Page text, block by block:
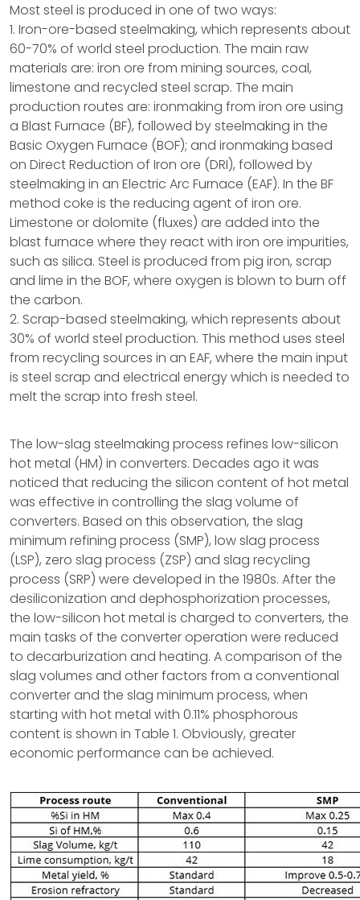
Most steel is produced in one of two ways:
1. Iron-ore-based steelmaking, which represents about
60-70% of world steel production. The main raw
materials are: iron ore from mining sources, coal,
limestone and recycled steel scrap. The main
production routes are: ironmaking from iron ore using
a Blast Furnace (BF), followed by steelmaking in the
Basic Oxygen Furnace (BOF); and ironmaking based
on Direct Reduction of Iron ore (DRI), followed by
steelmaking in an Electric Arc Furnace (EAF). In the BF
method coke is the reducing agent of iron ore.
Limestone or dolomite (fluxes) are added into the
blast furnace where they react with iron ore impurities,
such as silica. Steel is produced from pig iron, scrap
and lime in the BOF, where oxygen is blown to burn off
the carbon.
2. Scrap-based steelmaking, which represents about
30% of world steel production. This method uses steel
from recycling sources in an EAF, where the main input
is steel scrap and electrical energy which is needed to
melt the scrap into fresh steel.
The low-slag steelmaking process refines low-silicon
hot metal (HM) in converters. Decades ago it was
noticed that reducing the silicon content of hot metal
was effective in controlling the slag volume of
converters. Based on this observation, the slag
minimum refining process (SMP), low slag process
(LSP), zero slag process (ZSP) and slag recycling
process (SRP) were developed in the 1980s. After the
desiliconization and dephosphorization processes,
the low-silicon hot metal is charged to converters, the
main tasks of the converter operation were reduced
to decarburization and heating. A comparison of the
slag volumes and other factors from a conventional
converter and the slag minimum process, when
starting with hot metal with 0.11% phosphorous
content is shown in Table 1. Obviously, greater
economic performance can be achieved.